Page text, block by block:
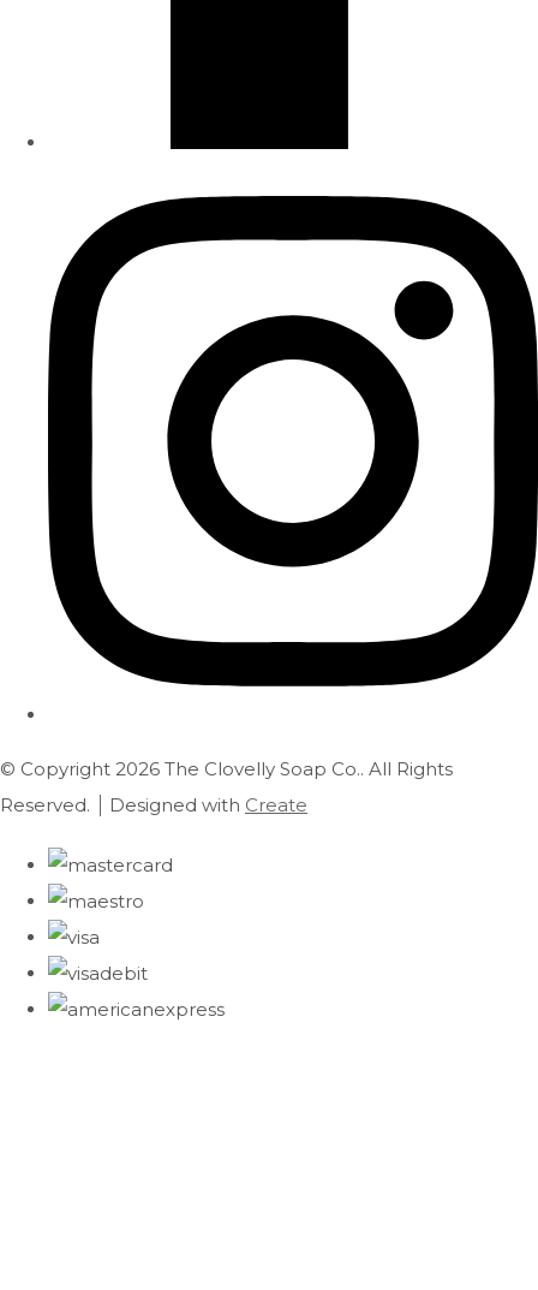
© Copyright 2026 The Clovelly Soap Co.. All Rights
Reserved.
Designed with Create